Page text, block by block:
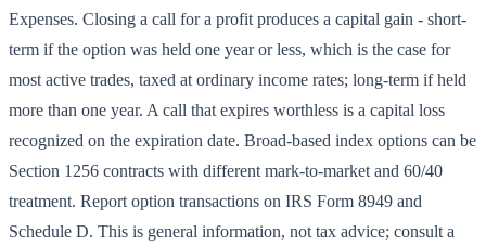
Expenses. Closing a call for a profit produces a capital gain - short-
term if the option was held one year or less, which is the case for
most active trades, taxed at ordinary income rates; long-term if held
more than one year. A call that expires worthless is a capital loss
recognized on the expiration date. Broad-based index options can be
Section 1256 contracts with different mark-to-market and 60/40
treatment. Report option transactions on IRS Form 8949 and
Schedule D. This is general information, not tax advice; consult a